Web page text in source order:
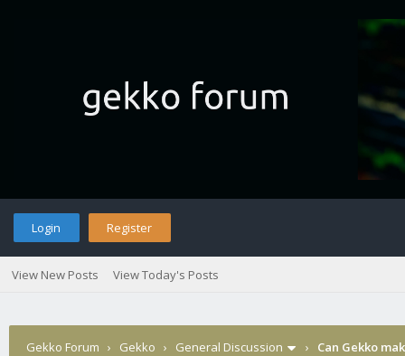
Login Register
View New Posts View Today's Posts
Gekko Forum › Gekko › General Discussion › Can Gekko